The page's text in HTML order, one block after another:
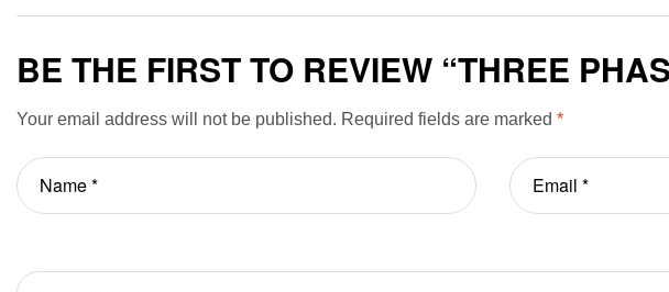
BE THE FIRST TO REVIEW “THREE
Your email address will not be published. Required fields are marked *